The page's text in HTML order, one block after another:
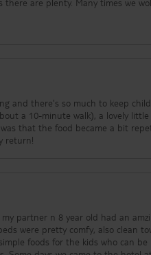
are plenty. Many times we
available. There’s also a football
pastries and wine. There’s themed
typical Mallorca food night,
nuggets and toasties so brilliant for
It’s brilliant that there
minutes or less to walk to from
and there's so much to keep
a 10-minute walk), a lovely little
that the food became a bit
return!
partner n 8 year old had an
were pretty comfy, also clean
foods for the kids who can be